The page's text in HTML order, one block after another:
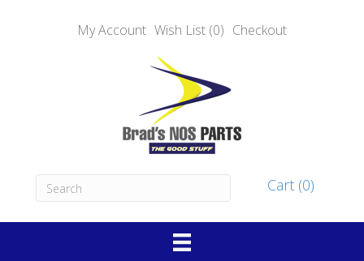
My Account Wish List (0) Checkout
Cart (0)